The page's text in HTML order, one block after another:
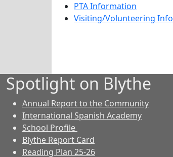
PTA Information
Visiting/Volunteering Info
Spotlight on Blythe
Annual Report to the Community
International Spanish Academy
School Profile
Blythe Report Card
Reading Plan 25-26